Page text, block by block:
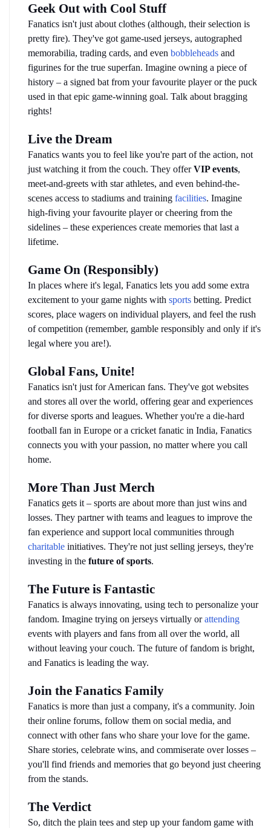
Geek Out with Cool Stuff
Fanatics isn't just about clothes (although, their selection is
pretty fire). They've got game-used jerseys, autographed
memorabilia, trading cards, and even bobbleheads and
figurines for the true superfan. Imagine owning a piece of
history – a signed bat from your favourite player or the puck
used in that epic game-winning goal. Talk about bragging
rights!
Live the Dream
Fanatics wants you to feel like you're part of the action, not
just watching it from the couch. They offer VIP events,
meet-and-greets with star athletes, and even behind-the-
scenes access to stadiums and training facilities. Imagine
high-fiving your favourite player or cheering from the
sidelines – these experiences create memories that last a
lifetime.
Game On (Responsibly)
In places where it's legal, Fanatics lets you add some extra
excitement to your game nights with sports betting. Predict
scores, place wagers on individual players, and feel the rush
of competition (remember, gamble responsibly and only if it's
legal where you are!).
Global Fans, Unite!
Fanatics isn't just for American fans. They've got websites
and stores all over the world, offering gear and experiences
for diverse sports and leagues. Whether you're a die-hard
football fan in Europe or a cricket fanatic in India, Fanatics
connects you with your passion, no matter where you call
home.
More Than Just Merch
Fanatics gets it – sports are about more than just wins and
losses. They partner with teams and leagues to improve the
charitable initiatives. They're not just selling jerseys, they're
investing in the future of sports.
The Future is Fantastic
Fanatics is always innovating, using tech to personalize your
fandom. Imagine trying on jerseys virtually or attending
events with players and fans from all over the world, all
without leaving your couch. The future of fandom is bright,
and Fanatics is leading the way.
Join the Fanatics Family
Fanatics is more than just a company, it's a community. Join
their online forums, follow them on social media, and
connect with other fans who share your love for the game.
Share stories, celebrate wins, and commiserate over losses –
you'll find friends and memories that go beyond just cheering
from the stands.
The Verdict
So, ditch the plain tees and step up your fandom game with